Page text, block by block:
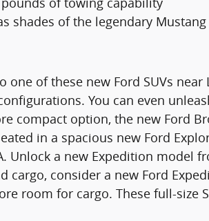
shades of the legendary Mustang
of these new Ford SUVs near
You can even
compact option, the new Ford
in a spacious new Ford
Unlock a new Expedition model
consider a new Ford
room for cargo. These full-size